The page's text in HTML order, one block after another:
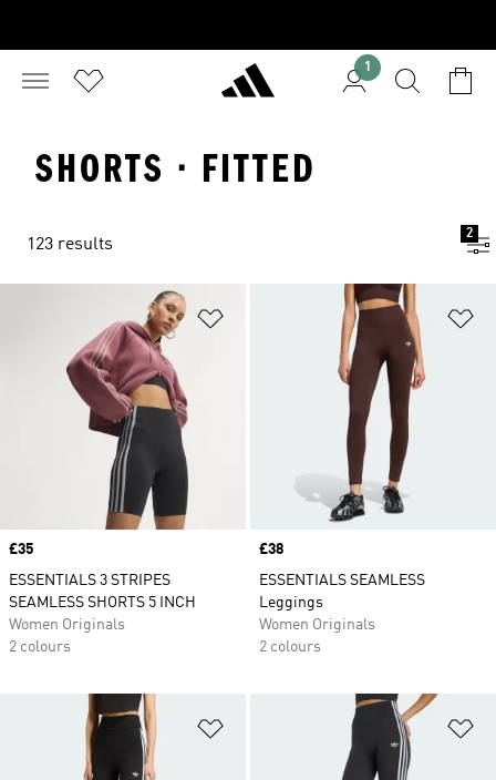
1
SHORTS · FITTED
123 results
2
Add to Wishlist
Price
£35
ESSENTIALS 3 STRIPES
SEAMLESS SHORTS 5 INCH
Women Originals
2 colours
Price
£38
ESSENTIALS SEAMLESS
Leggings
Women Originals
2 colours